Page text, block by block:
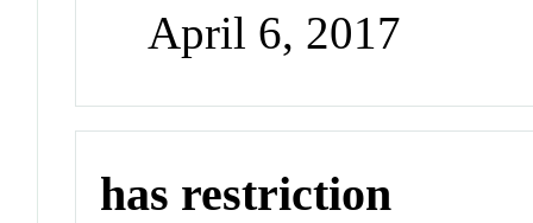
April 6, 2017
has restriction